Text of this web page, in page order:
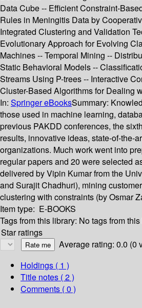
Data Cube -- Efficient Constraint-
Rules in Meningitis Data by
Integrated Clustering and Validation
Evolutionary Approach for Evolving
Machines -- Temporal Mining --
Static Behavioral Models --
Streams Using P-trees -- Interactive
Cluster-Based Algorithms for Dealing
In: Springer eBooksSummary:
those used in machine learning,
previous PAKDD conferences, the
results, innovative ideas, state-of-the-
organizations. Much work went into
regular papers and 20 were selected
delivered by Vipin Kumar from the
and Surajit Chadhuri), mining
clustering with constraints (by Osmar
Item type: E-BOOKS
Tags from this library: No tags from
Star ratings
Average rating: 0.0 (0
Holdings ( 1 )
Title notes ( 2 )
Comments ( 0 )